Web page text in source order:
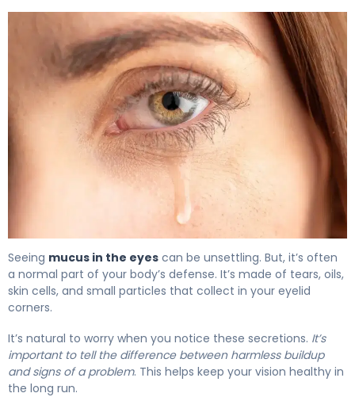
Seeing mucus in the eyes can be unsettling. But, it’s often
a normal part of your body’s defense. It’s made of tears, oils,
skin cells, and small particles that collect in your eyelid
corners.
It’s natural to worry when you notice these secretions. It’s
important to tell the difference between harmless buildup
and signs of a problem. This helps keep your vision healthy in
the long run.